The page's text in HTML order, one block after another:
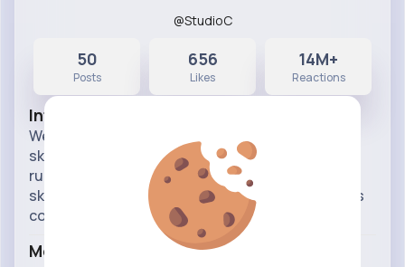
@StudioC
50
Posts
656
Likes
14M+
Reactions
Info
Welcome to the Studio C Vibetag page! We're a
sketch comedy tv show from BYUtv that's been
running since 2012. Here you'll find all of our
sketches, web exclusives, and behind the scenes
content!
More Info